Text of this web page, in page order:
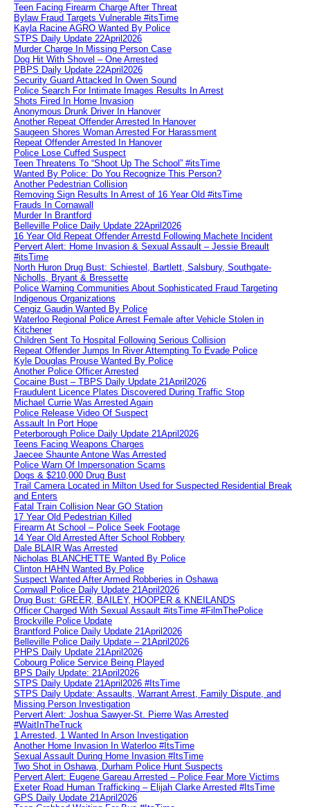
Teen Facing Firearm Charge After Threat
Bylaw Fraud Targets Vulnerable #itsTime
Kayla Racine AGRO Wanted By Police
STPS Daily Update 22April2026
Murder Charge In Missing Person Case
Dog Hit With Shovel – One Arrested
PBPS Daily Update 22April2026
Security Guard Attacked In Owen Sound
Police Search For Intimate Images Results In Arrest
Shots Fired In Home Invasion
Anonymous Drunk Driver In Hanover
Another Repeat Offender Arrested In Hanover
Saugeen Shores Woman Arrested For Harassment
Repeat Offender Arrested In Hanover
Police Lose Cuffed Suspect
Teen Threatens To “Shoot Up The School” #itsTime
Wanted By Police: Do You Recognize This Person?
Another Pedestrian Collision
Removing Sign Results In Arrest of 16 Year Old #itsTime
Frauds In Cornawall
Murder In Brantford
Belleville Police Daily Update 22April2026
16 Year Old Repeat Offender Arrestd Following Machete Incident
Pervert Alert: Home Invasion & Sexual Assault – Jessie Breault
#itsTime
North Huron Drug Bust: Schiestel, Bartlett, Salsbury, Southgate-
Nicholls, Bryant & Bressette
Police Warning Communities About Sophisticated Fraud Targeting
Indigenous Organizations
Cengiz Gaudin Wanted By Police
Waterloo Regional Police Arrest Female after Vehicle Stolen in
Kitchener
Children Sent To Hospital Following Serious Collision
Repeat Offender Jumps In River Attempting To Evade Police
Kyle Douglas Prouse Wanted By Police
Another Police Officer Arrested
Cocaine Bust – TBPS Daily Update 21April2026
Fraudulent Licence Plates Discovered During Traffic Stop
Michael Currie Was Arrested Again
Police Release Video Of Suspect
Assault In Port Hope
Peterborough Police Daily Update 21April2026
Teens Facing Weapons Charges
Jaecee Shaunte Antone Was Arrested
Police Warn Of Impersonation Scams
Dogs & $210,000 Drug Bust
Trail Camera Located in Milton Used for Suspected Residential Break
and Enters
Fatal Train Collision Near GO Station
17 Year Old Pedestrian Killed
Firearm At School – Police Seek Footage
14 Year Old Arrested After School Robbery
Dale BLAIR Was Arrested
Nicholas BLANCHETTE Wanted By Police
Clinton HAHN Wanted By Police
Suspect Wanted After Armed Robberies in Oshawa
Cornwall Police Daily Update 21April2026
Drug Bust: GREER, BAILEY, HOOPER & KNEILANDS
Officer Charged With Sexual Assault #itsTime #FilmThePolice
Brockville Police Update
Brantford Police Daily Update 21April2026
Belleville Police Daily Update – 21April2026
PHPS Daily Update 21April2026
Cobourg Police Service Being Played
BPS Daily Update: 21April2026
STPS Daily Update 21April2026 #ItsTime
STPS Daily Update: Assaults, Warrant Arrest, Family Dispute, and
Missing Person Investigation
Pervert Alert: Joshua Sawyer-St. Pierre Was Arrested
#WaitInTheTruck
1 Arrested, 1 Wanted In Arson Investigation
Another Home Invasion In Waterloo #ItsTime
Sexual Assault During Home Invasion #ItsTime
Two Shot in Oshawa, Durham Police Hunt Suspects
Pervert Alert: Eugene Gareau Arrested – Police Fear More Victims
Exeter Road Human Trafficking – Elijah Clarke Arrested #ItsTime
GPS Daily Update 21April2026